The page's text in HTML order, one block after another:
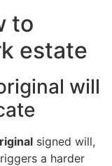
to
estate
will
signed will,
a harder